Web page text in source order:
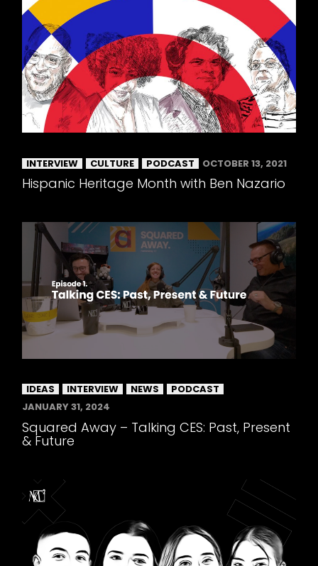
INTERVIEW CULTURE PODCAST OCTOBER 13, 2021
Hispanic Heritage Month with Ben Nazario
IDEAS INTERVIEW NEWS
PODCAST
JANUARY 31, 2024
Squared Away – Talking CES: Past, Present
& Future